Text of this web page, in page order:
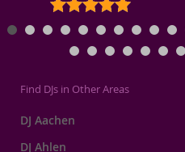
Find DJs in Other Areas
DJ Aachen
DJ Ahlen